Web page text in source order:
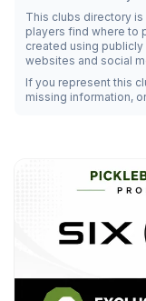
This clubs directory
players find where to
created using
websites and social
If you represent this
missing information,